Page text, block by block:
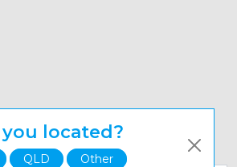
Property Group 2021
located?
QLD Other